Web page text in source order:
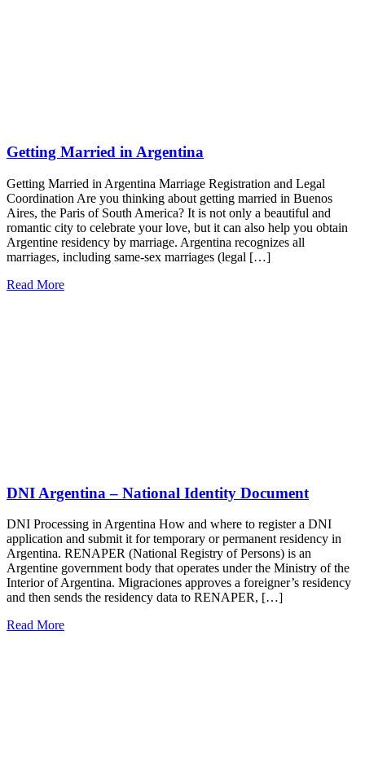
Getting Married in Argentina
Getting Married in Argentina Marriage Registration and Legal
Coordination Are you thinking about getting married in Buenos
Aires, the Paris of South America? It is not only a beautiful and
romantic city to celebrate your love, but it can also help you obtain
Argentine residency by marriage. Argentina recognizes all
marriages, including same-sex marriages (legal […]
Read More
DNI Argentina – National Identity Document
DNI Processing in Argentina How and where to register a DNI
application and submit it for temporary or permanent residency in
Argentina. RENAPER (National Registry of Persons) is an
Argentine government body that operates under the Ministry of the
Interior of Argentina. Migraciones approves a foreigner’s residency
and then sends the residency data to RENAPER, […]
Read More